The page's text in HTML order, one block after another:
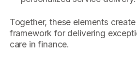
Together, these elements
framework for delivering
care in finance.